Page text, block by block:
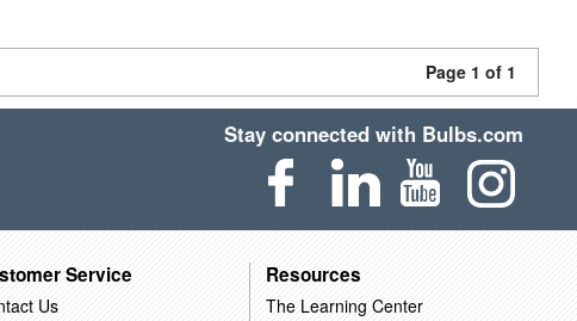
Page 1 of 1
Stay connected with Bulbs.com
Service
Us
Resources
The Learning Center